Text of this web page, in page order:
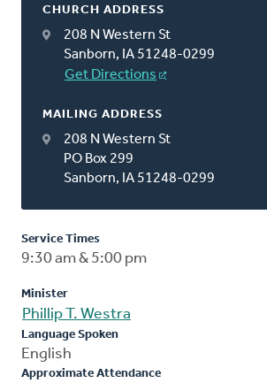
CHURCH ADDRESS
208 N Western St
Sanborn, IA 51248-0299
Get Directions
MAILING ADDRESS
208 N Western St
PO Box 299
Sanborn, IA 51248-0299
Service Times
9:30 am & 5:00 pm
Minister
Phillip T. Westra
Language Spoken
English
Approximate Attendance